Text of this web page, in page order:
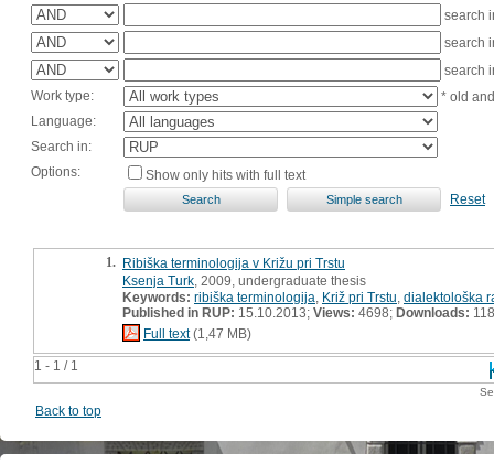
search
search
search
Work type:
* old
Language:
Search in:
Options:
Show only hits with full text
Reset
1 - 1 / 1
1. Ribiška terminologija v Križu pri Trstu
Ksenja Turk , 2009, undergraduate thesis
Keywords: ribiška terminologija Križ pri Trstu dialektološka
Published in RUP: 15.10.2013; Views: 4698; Downloads: 118
Full text(1,47 MB)
Back to top